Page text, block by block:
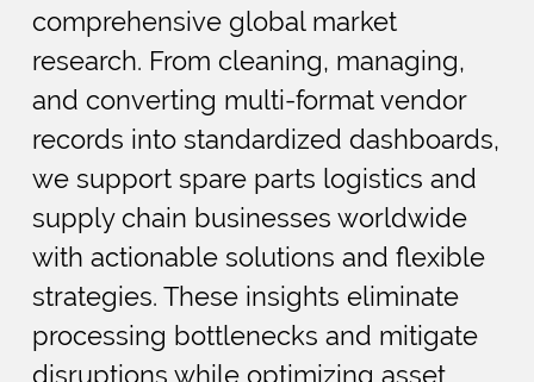
comprehensive global market
research. From cleaning, managing,
and converting multi-format vendor
records into standardized dashboards,
we support spare parts logistics and
supply chain businesses worldwide
with actionable solutions and flexible
strategies. These insights eliminate
processing bottlenecks and mitigate
disruptions while optimizing asset